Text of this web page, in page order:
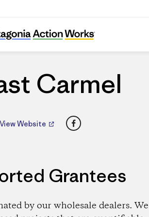
Coast Carmel
Carmel
View Website Facebook
Grantees
by our wholesale dealers.